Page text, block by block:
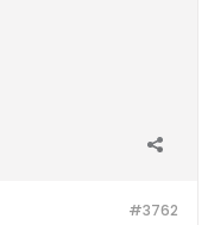
#3762